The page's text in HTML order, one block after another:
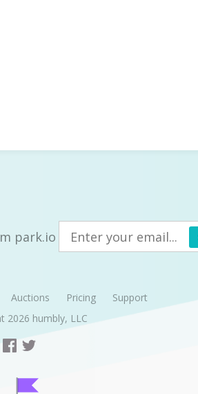
park.io
Auctions Pricing
Support
2026 humbly, LLC